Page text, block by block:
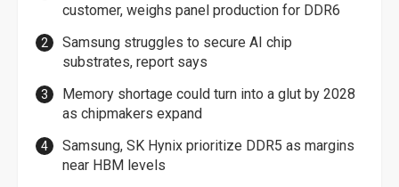
customer, weighs panel production for DDR6
Samsung struggles to secure AI chip
substrates, report says
Memory shortage could turn into a glut by 2028
as chipmakers expand
Samsung, SK Hynix prioritize DDR5 as margins
near HBM levels